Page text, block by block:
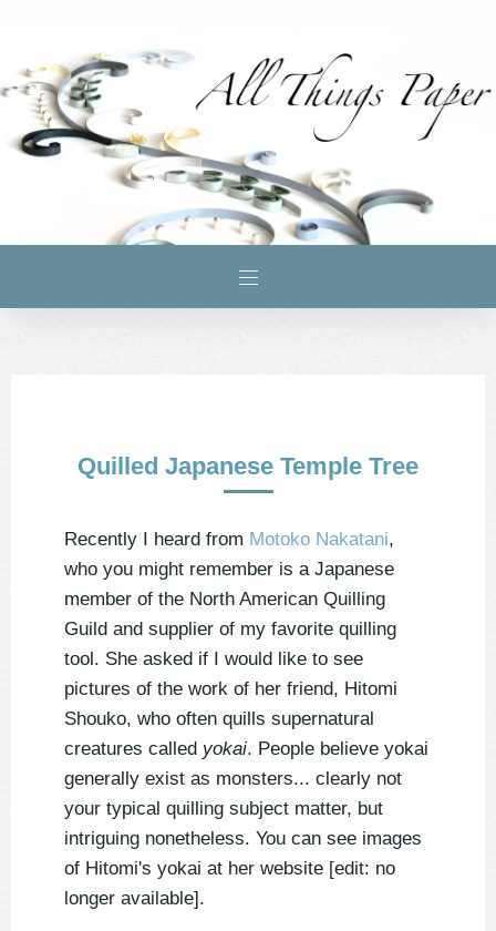
Quilled Japanese Temple Tree
Recently I heard from Motoko Nakatani,
who you might remember is a Japanese
member of the North American Quilling
Guild and supplier of my favorite quilling
tool. She asked if I would like to see
pictures of the work of her friend, Hitomi
Shouko, who often quills supernatural
creatures called yokai. People believe yokai
generally exist as monsters... clearly not
your typical quilling subject matter, but
intriguing nonetheless. You can see images
of Hitomi's yokai at her website [edit: no
longer available].